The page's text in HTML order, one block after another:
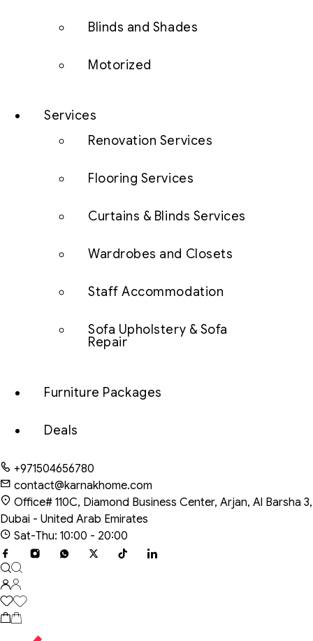
Blinds and Shades
Motorized
Services
Renovation Services
Flooring Services
Curtains & Blinds Services
Wardrobes and Closets
Staff Accommodation
Sofa Upholstery & Sofa
Repair
Furniture Packages
Deals
+971504656780
contact@karnakhome.com
Office# 110C, Diamond Business Center, Arjan, Al Barsha 3,
Dubai - United Arab Emirates
Sat-Thu: 10:00 - 20:00